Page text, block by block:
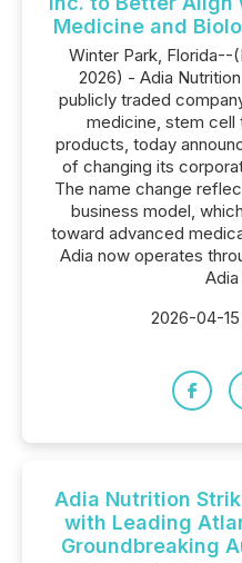
Medicine and
Winter Park, Florida--
2026) - Adia
publicly traded
medicine, stem cell
products, today
of changing its
The name change
business model,
toward advanced
Adia now operates
2026-04-
Adia Nutrition
with Leading
Groundbreaking